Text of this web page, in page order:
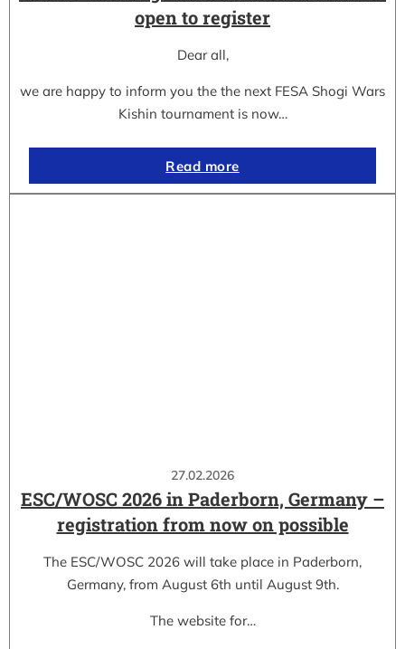
open to register
Dear all,
we are happy to inform you the the next FESA Shogi Wars
Kishin tournament is now…
Read more
27.02.2026
ESC/WOSC 2026 in Paderborn, Germany –
registration from now on possible
The ESC/WOSC 2026 will take place in Paderborn,
Germany, from August 6th until August 9th.
The website for…